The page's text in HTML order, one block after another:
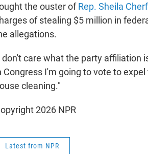
the ouster ofRep. Sheila
of stealing $5 million in
allegations.
don't care what the party affiliation
Congress I'm going to vote to
cleaning."
2026 NPR
Latest from NPR